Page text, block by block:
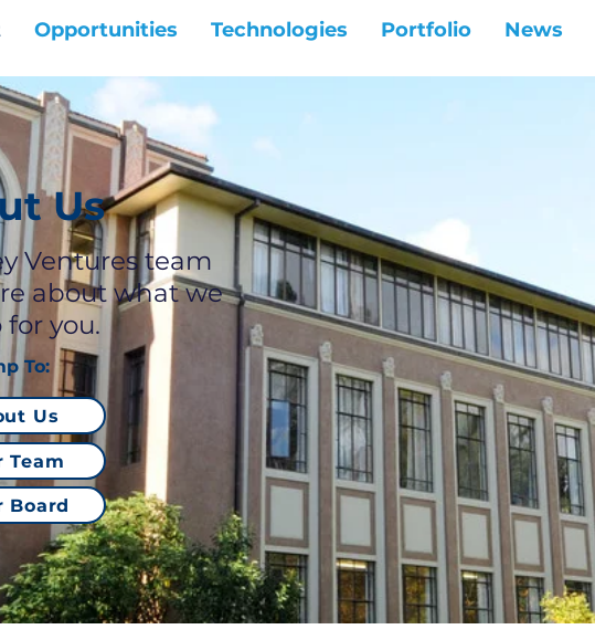
Opportunities Technologies Portfolio News
Us
Ventures team
about what we
you.
To:
Us
Team
Board